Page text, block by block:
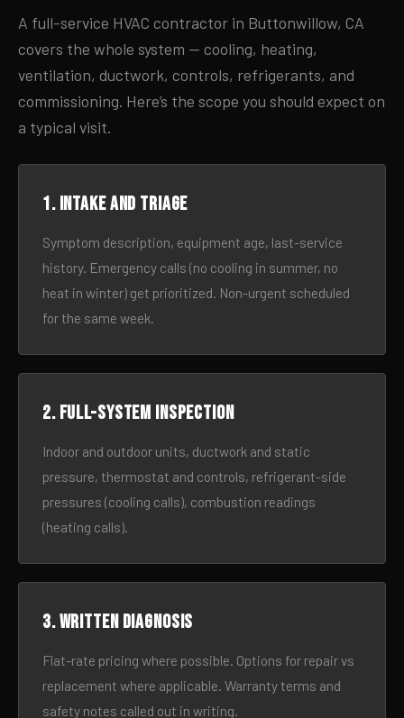
A full-service HVAC contractor in Buttonwillow, CA
covers the whole system — cooling, heating,
ventilation, ductwork, controls, refrigerants, and
commissioning. Here’s the scope you should expect on
a typical visit.
1. Intake and triage
Symptom description, equipment age, last-service
history. Emergency calls (no cooling in summer, no
heat in winter) get prioritized. Non-urgent scheduled
for the same week.
2. Full-system inspection
Indoor and outdoor units, ductwork and static
pressure, thermostat and controls, refrigerant-side
pressures (cooling calls), combustion readings
(heating calls).
3. Written diagnosis
Flat-rate pricing where possible. Options for repair vs
replacement where applicable. Warranty terms and
safety notes called out in writing.